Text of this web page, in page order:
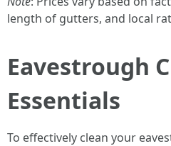
length of gutters, and local
Eavestrough
Essentials
To effectively clean your